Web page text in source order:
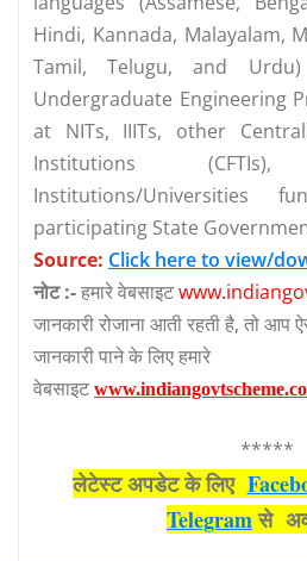
Hindi, Kannada, Malayalam,
Tamil, Telugu, and
Undergraduate Engineering
at NITs, IIITs, other
Institutions
Institutions/Universities
participating State
Source: Click here to view/
नोट :-हमारे वेबसाइट
जानकारी रोजाना आती रहती है, तो आप
जानकारी पाने के लिए हमारे
वेबसाइट
*****
लेटेस्‍ट अपडेट के लिए
Telegramसे